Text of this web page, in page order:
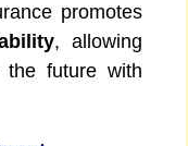
promotes
, allowing
the future with